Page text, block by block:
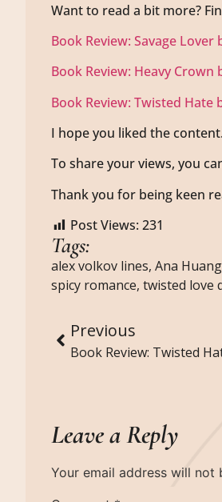
Want to read a bit more?
Book Review: Savage Lover
Book Review: Heavy Crown
Book Review: Twisted Hate
I hope you liked the content.
To share your views, you
Thank you for being keen
Post Views: 231
Tags:
alex volkov lines, Ana
spicy romance, twisted love
Previous
Book Review: Twisted
Leave a Reply
Your email address will not